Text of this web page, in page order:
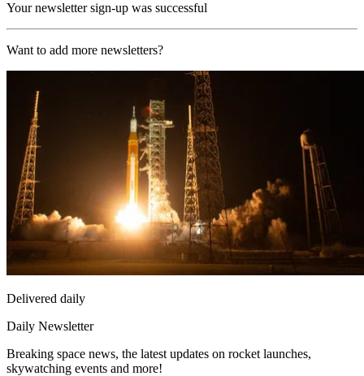
Your newsletter sign-up was successful
Want to add more newsletters?
Delivered daily
Daily Newsletter
Breaking space news, the latest updates on rocket launches,
skywatching events and more!